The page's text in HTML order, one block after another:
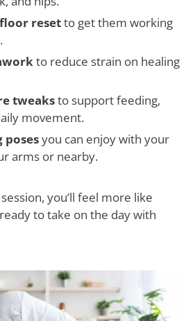
resetto get them working
to reduce strain on healing
tweaksto support feeding,
movement.
posesyou can enjoy with your
arms or nearby.
you’ll feel more like
to take on the day with